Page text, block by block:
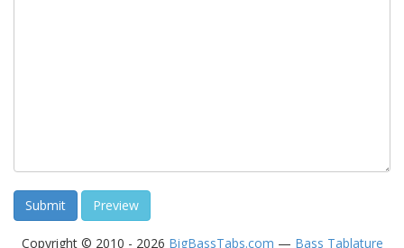
Copyright © 2010 - 2026 BigBassTabs.com — Bass Tablature